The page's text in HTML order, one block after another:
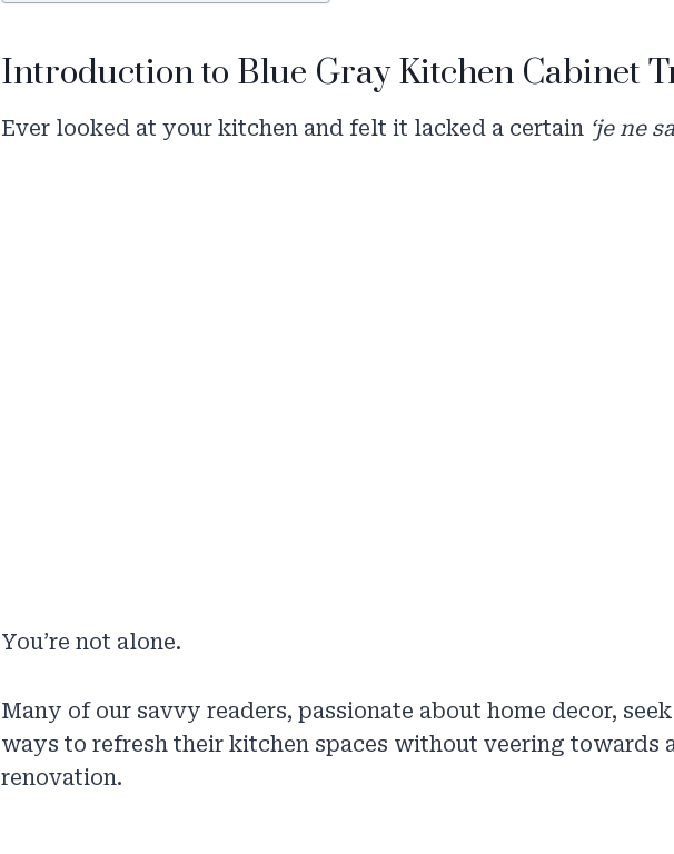
Introduction to Blue Gray Kitchen Cabinet
Ever looked at your kitchen and felt it lacked a certain ‘je ne
You’re not alone.
Many of our savvy readers, passionate about home decor,
ways to refresh their kitchen spaces without veering towards
renovation.